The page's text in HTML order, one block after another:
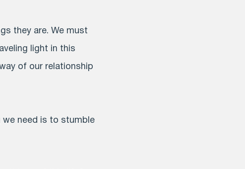
they are. We must
light in this
of our relationship
we need is to stumble